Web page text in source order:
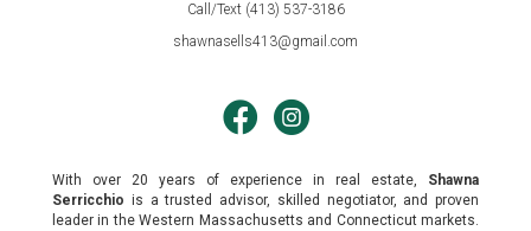
Call/Text (413) 537-3186
shawnasells413@gmail.com
With over 20 years of experience in real estate, Shawna
Serricchio is a trusted advisor, skilled negotiator, and proven
leader in the Western Massachusetts and Connecticut markets.